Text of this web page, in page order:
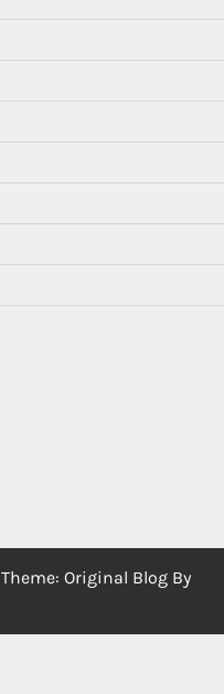
Theme: Original Blog By